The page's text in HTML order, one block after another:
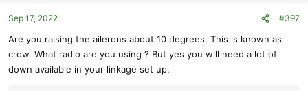
o
n
:
Sep 17, 2022 #397
Are you raising the ailerons about 10 degrees. This is known as
crow. What radio are you using ? But yes you will need a lot of
down available in your linkage set up.